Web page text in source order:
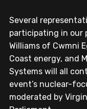
Several
participating in our
Williams of Cwmni
Coast energy, and
Systems will all
event’s nuclear-
moderated by